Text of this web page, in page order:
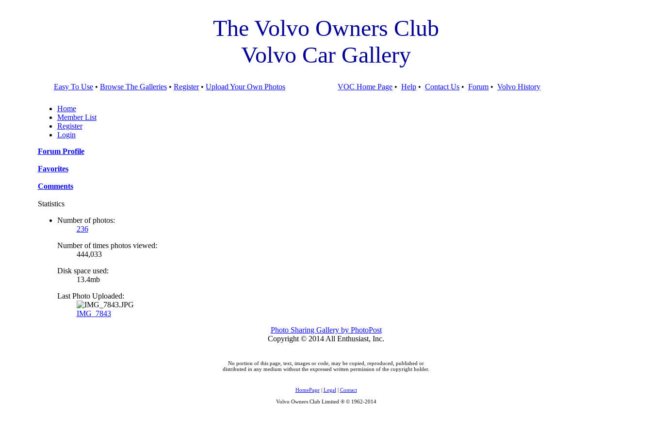
The Volvo Owners Club
Volvo Car Gallery
Easy To Use •Browse The Galleries •Register•Upload Your Own Photos VOC Home Page •Help •Contact Us •Forum •Volvo History
Home
Member List
Register
Login
Forum Profile
Favorites
Comments
Statistics
Number of photos:
236
Number of times photos viewed:
444,033
Disk space used:
13.4mb
Last Photo Uploaded:
IMG_7843
Photo Sharing Gallery by PhotoPost
Copyright © 2014 All Enthusiast, Inc.
No portion of this page, text, images or code, may be copied, reproduced, published or
distributed in any medium without the expressed written permission of the copyright holder.
HomePage| Legal | Contact
Volvo Owners Club Limited ® © 1962-2014